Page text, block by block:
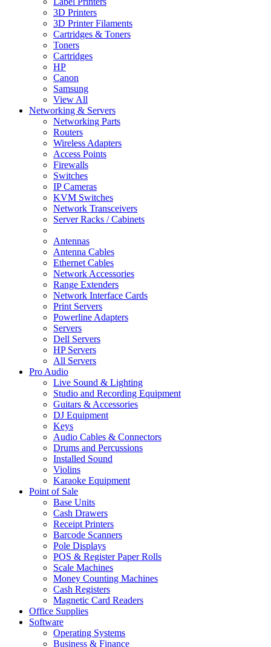
3D Printers
3D Printer Filaments
Cartridges & Toners
Toners
Cartridges
HP
Canon
Samsung
View All
Networking & Servers
Networking Parts
Routers
Wireless Adapters
Access Points
Firewalls
Switches
IP Cameras
KVM Switches
Network Transceivers
Server Racks / Cabinets
Antennas
Antenna Cables
Ethernet Cables
Network Accessories
Range Extenders
Network Interface Cards
Print Servers
Powerline Adapters
Servers
Dell Servers
HP Servers
All Servers
Pro Audio
Live Sound & Lighting
Studio and Recording Equipment
Guitars & Accessories
DJ Equipment
Keys
Audio Cables & Connectors
Drums and Percussions
Installed Sound
Violins
Karaoke Equipment
Point of Sale
Base Units
Cash Drawers
Receipt Printers
Barcode Scanners
Pole Displays
POS & Register Paper Rolls
Scale Machines
Money Counting Machines
Cash Registers
Magnetic Card Readers
Office Supplies
Software
Operating Systems
Business & Finance